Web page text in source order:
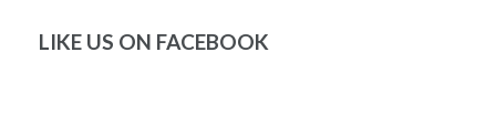
LIKE US ON FACEBOOK